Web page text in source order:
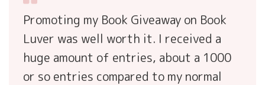
Promoting my Book Giveaway on Book
Luver was well worth it. I received a
huge amount of entries, about a 1000
or so entries compared to my normal